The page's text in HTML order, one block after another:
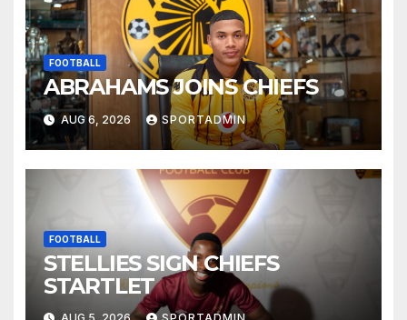
FOOTBALL
ABRAHAMS JOINS CHIEFS
AUG 6, 2026 SPORTADMIN
FOOTBALL
STELLIES SIGN CHIEFS
STARTLET